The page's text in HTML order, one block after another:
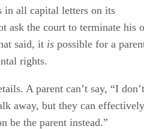
in all capital letters on its
ask the court to terminate his
said, it is possible for a
rights.
A parent can’t say, “I don’t
away, but they can effectively
be the parent instead.”